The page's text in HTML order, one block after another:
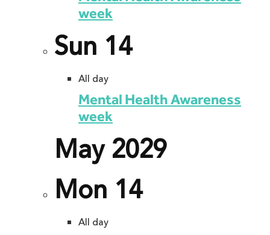
week
Sun 14
All day
Mental Health Awareness
week
May 2029
Mon 14
All day